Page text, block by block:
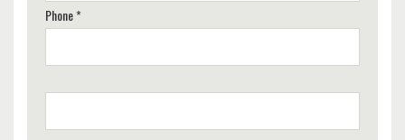
Phone *